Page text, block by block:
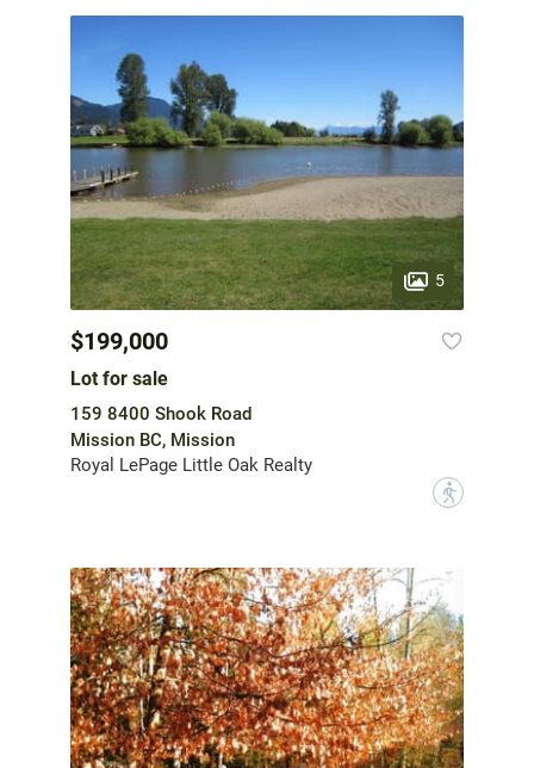
5
$199,000
Lot for sale
159 8400 Shook Road
Mission BC, Mission
Royal LePage Little Oak Realty
?